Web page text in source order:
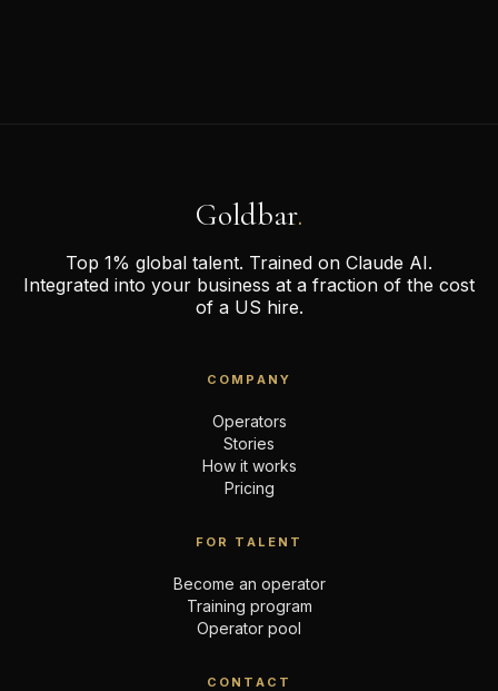
Goldbar.
Top 1% global talent. Trained on Claude AI.
Integrated into your business at a fraction of the cost
of a US hire.
COMPANY
Operators
Stories
How it works
Pricing
FOR TALENT
Become an operator
Training program
Operator pool
CONTACT